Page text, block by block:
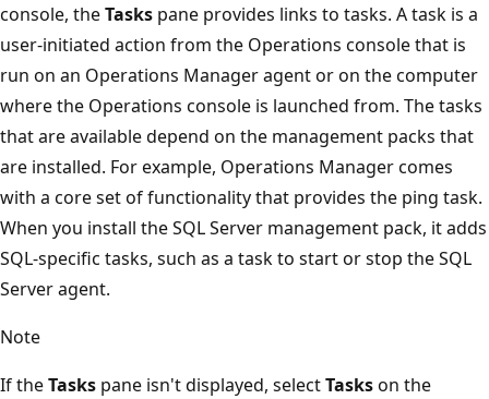
console, theTasks pane provides links to tasks. A task is a
user-initiated action from the Operations console that is
run on an Operations Manager agent or on the computer
where the Operations console is launched from. The tasks
that are available depend on the management packs that
are installed. For example, Operations Manager comes
with a core set of functionality that provides the ping task.
When you install the SQL Server management pack, it adds
SQL-specific tasks, such as a task to start or stop the SQL
Server agent.
Note
If theTasks pane isn't displayed, selectTaskson the